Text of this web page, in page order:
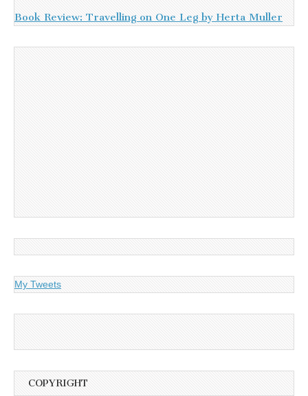
Book Review: Travelling on One Leg by Herta Muller
My Tweets
COPYRIGHT